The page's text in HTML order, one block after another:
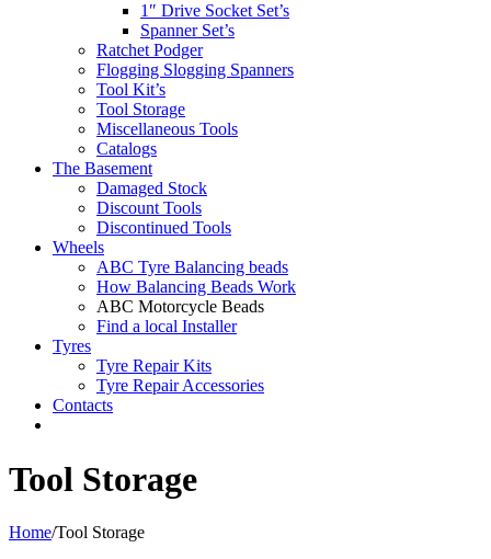
1″ Drive Socket Set’s
Spanner Set’s
Ratchet Podger
Flogging Slogging Spanners
Tool Kit’s
Tool Storage
Miscellaneous Tools
Catalogs
The Basement
Damaged Stock
Discount Tools
Discontinued Tools
Wheels
ABC Tyre Balancing beads
How Balancing Beads Work
ABC Motorcycle Beads
Find a local Installer
Tyres
Tyre Repair Kits
Tyre Repair Accessories
Contacts
Tool Storage
Home/Tool Storage